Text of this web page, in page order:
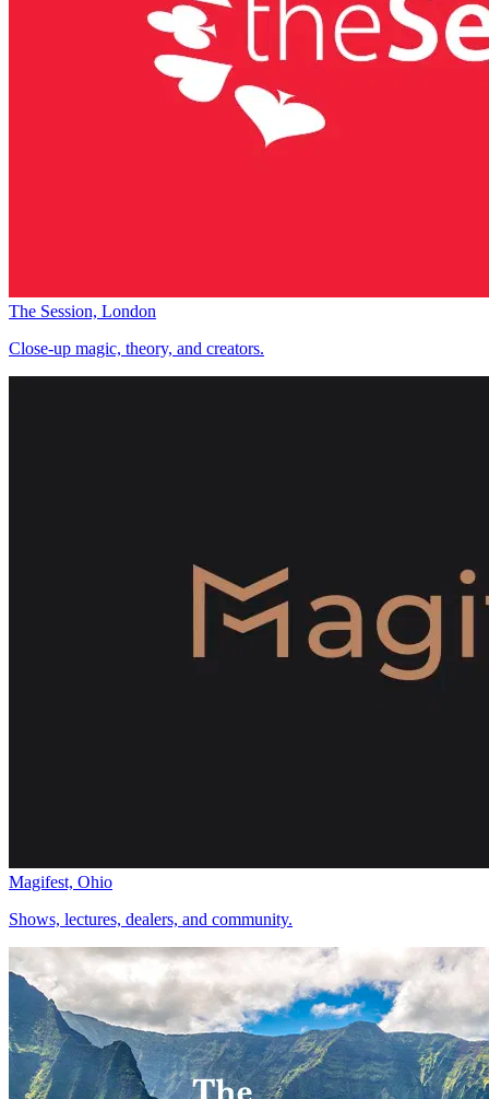
The Session, London
Close-up magic, theory, and creators.
Magifest, Ohio
Shows, lectures, dealers, and community.